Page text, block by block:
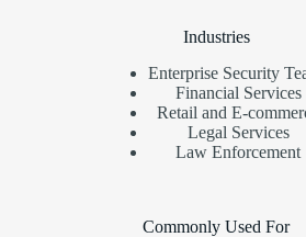
Industries
Enterprise Security
Financial Services
Retail and E-
Legal Services
Law Enforcement
Commonly Used For